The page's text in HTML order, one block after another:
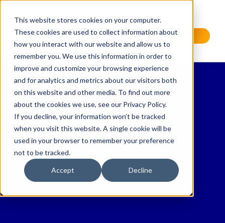
This website stores cookies on your computer.
These cookies are used to collect information about
how you interact with our website and allow us to
remember you. We use this information in order to
improve and customize your browsing experience
and for analytics and metrics about our visitors both
on this website and other media. To find out more
about the cookies we use, see our Privacy Policy.
If you decline, your information won’t be tracked
when you visit this website. A single cookie will be
used in your browser to remember your preference
not to be tracked.
Accept Decline
Request a Demo